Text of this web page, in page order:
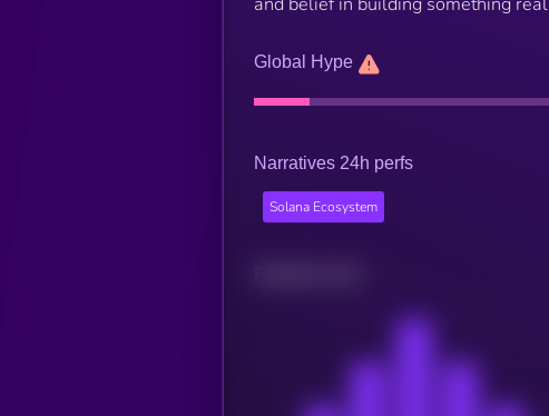
Global Hype
Narratives 24h perfs
Solana Ecosystem